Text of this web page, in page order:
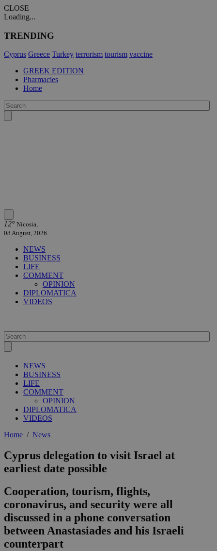
CLOSE
Loading...
TRENDING
Cyprus Greece Turkey terrorism tourism vaccine
GREEK EDITION
Pharmacies
Home
12° Nicosia,
08 August, 2026
NEWS
BUSINESS
LIFE
COMMENT
OPINION
DIPLOMATICA
VIDEOS
NEWS
BUSINESS
LIFE
COMMENT
OPINION
DIPLOMATICA
VIDEOS
Home / News
Cyprus delegation to visit Israel at
earliest date possible
Cooperation, tourism, flights,
coronavirus, and security were all
discussed in a phone conversation
between Anastasiades and his Israeli
counterpart